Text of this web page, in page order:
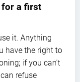
for a first
it. Anything
have the right to
if you can’t
refuse